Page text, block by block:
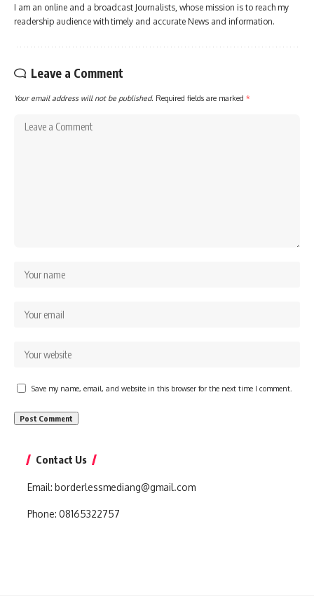
I am an online and a broadcast Journalists, whose mission is to reach my
readership audience with timely and accurate News and information.
Leave a Comment
Your email address will not be published. Required fields are marked *
Save my name, email, and website in this browser for the next time I comment.
Contact Us
Email: borderlessmediang@gmail.com
Phone: 08165322757